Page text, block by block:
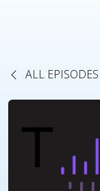
ALL EPISODES